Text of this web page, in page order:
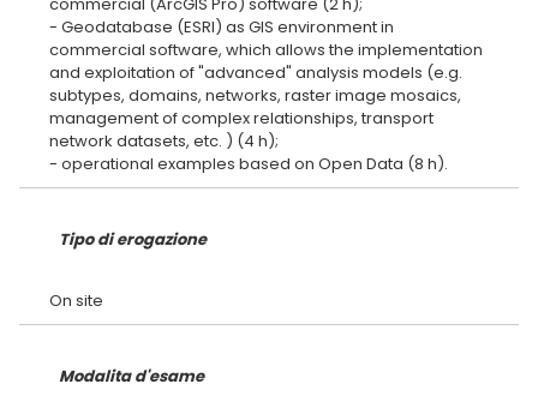
- Geodatabase (ESRI) as GIS environment in
commercial software, which allows the implementation
and exploitation of "advanced" analysis models (e.g.
subtypes, domains, networks, raster image mosaics,
management of complex relationships, transport
network datasets, etc. ) (4 h);
Tipo di erogazione
Modalita d'esame